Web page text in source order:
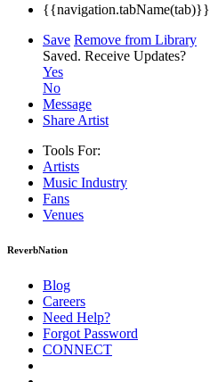
{{navigation.tabName(tab)}}
Save Remove from Library
Saved. Receive Updates?
Yes
No
Message
Share Artist
Tools For:
Artists
Music Industry
Fans
Venues
ReverbNation
Blog
Careers
Need Help?
Forgot Password
CONNECT